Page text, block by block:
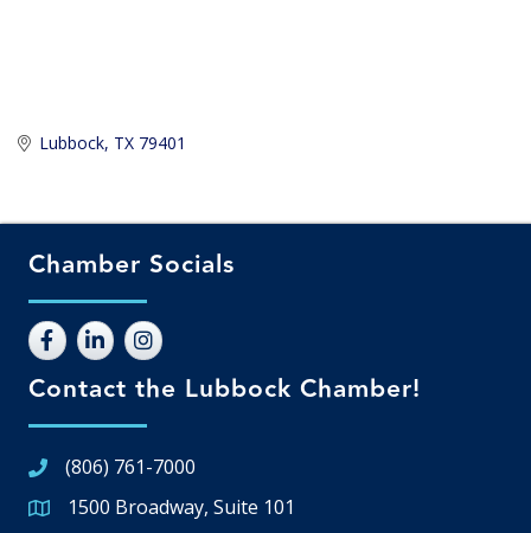
Lubbock TX 79401
Chamber Socials
Contact the Lubbock Chamber!
(806) 761-7000
Google Map
1500 Broadway, Suite 101